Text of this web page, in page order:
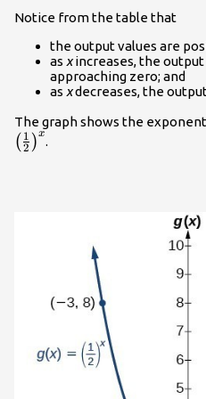
Notice from the table that
the output values are
as xincreases, the
approaching zero; and
as xdecreases, the
The graph shows the
( 2
1 )x.